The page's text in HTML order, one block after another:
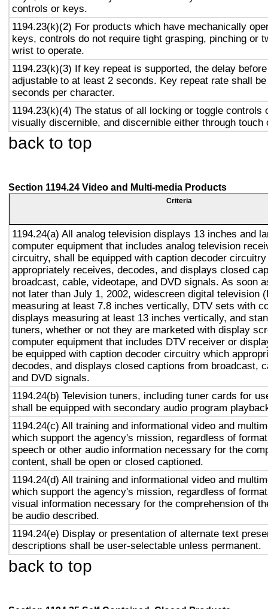
controls or keys.
1194.23(k)(2) For products which have mechanically
keys, controls do not require tight grasping, pinching or
wrist to operate.
1194.23(k)(3) If key repeat is supported, the delay
adjustable to at least 2 seconds. Key repeat rate shall
seconds per character.
1194.23(k)(4) The status of all locking or toggle controls
visually discernible, and discernible either through touch
back to top
Section 1194.24 Video and Multi-media Products
Criteria
1194.24(a) All analog television displays 13 inches and
computer equipment that includes analog television
circuitry, shall be equipped with caption decoder
appropriately receives, decodes, and displays closed
broadcast, cable, videotape, and DVD signals. As soon
not later than July 1, 2002, widescreen digital television
measuring at least 7.8 inches vertically, DTV sets with
displays measuring at least 13 inches vertically, and
tuners, whether or not they are marketed with display
computer equipment that includes DTV receiver or
be equipped with caption decoder circuitry which
decodes, and displays closed captions from broadcast,
and DVD signals.
1194.24(b) Television tuners, including tuner cards for
shall be equipped with secondary audio program
1194.24(c) All training and informational video and
which support the agency's mission, regardless of
speech or other audio information necessary for the
content, shall be open or closed captioned.
1194.24(d) All training and informational video and
which support the agency's mission, regardless of
visual information necessary for the comprehension of
be audio described.
1194.24(e) Display or presentation of alternate text
descriptions shall be user-selectable unless permanent.
back to top